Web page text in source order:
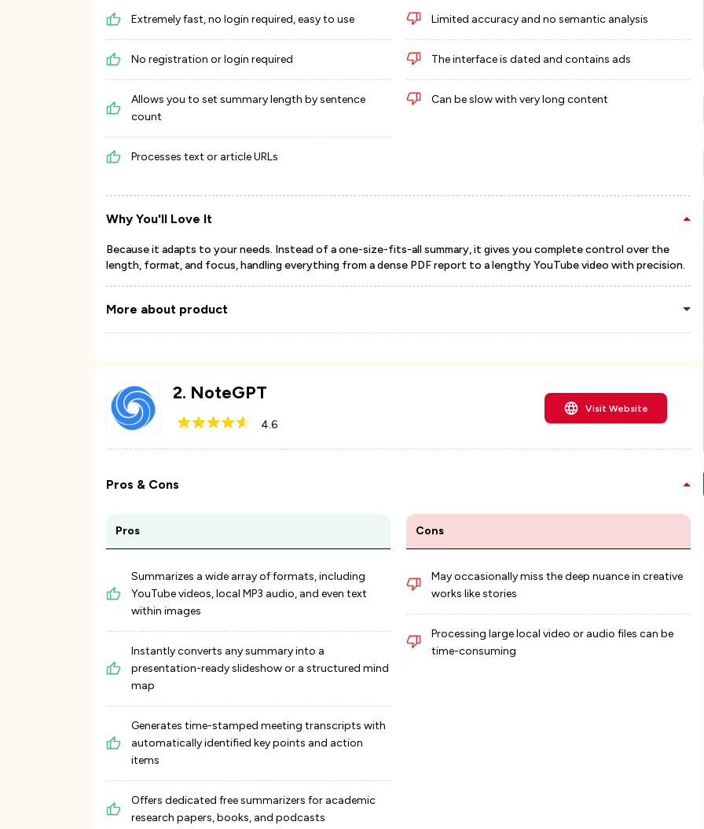
Extremely fast, no login required, easy to use
No registration or login required
Allows you to set summary length by sentence
count
Processes text or article URLs
Limited accuracy and no semantic analysis
The interface is dated and contains ads
Can be slow with very long content
Why You'll Love It
Because it adapts to your needs. Instead of a one-size-fits-all summary, it gives you complete control over the
length, format, and focus, handling everything from a dense PDF report to a lengthy YouTube video with precision.
More about product
2. NoteGPT
4.6
Visit Website
Pros & Cons
Pros
Summarizes a wide array of formats, including
YouTube videos, local MP3 audio, and even text
within images
Instantly converts any summary into a
presentation-ready slideshow or a structured mind
map
Generates time-stamped meeting transcripts with
automatically identified key points and action
items
Offers dedicated free summarizers for academic
research papers, books, and podcasts
Cons
May occasionally miss the deep nuance in creative
works like stories
Processing large local video or audio files can be
time-consuming